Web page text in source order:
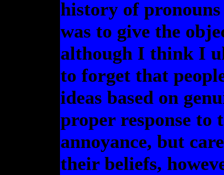
history of
was to give the
although I think I
to forget that
ideas based on
proper response to
annoyance, but
their beliefs,